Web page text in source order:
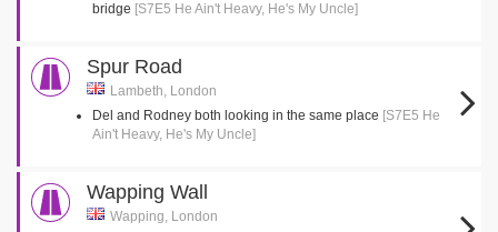
bridge [S7E5 He Ain't Heavy, He's My Uncle]
Spur Road
Lambeth, London
Del and Rodney both looking in the same place [S7E5 He
Ain't Heavy, He's My Uncle]
Wapping Wall
Wapping, London